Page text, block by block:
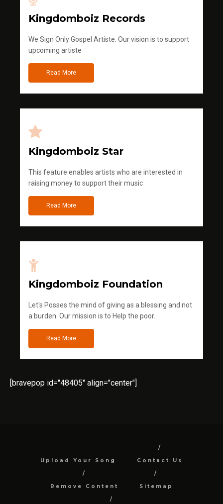
Kingdomboiz Records
We Sign Only Gospel Artiste. Our vision is to support
upcoming artiste
Read More
Kingdomboiz Star
This feature enables artists who are interested in
raising money to support their music
Read More
Kingdomboiz Foundation
Let's Posses the mind of giving as a blessing and not
a burden. Our mission is to Help the poor.
Read More
[bravepop id="48405" align="center"]
Upload Your Song Contact Us
Remove Content Sitemap